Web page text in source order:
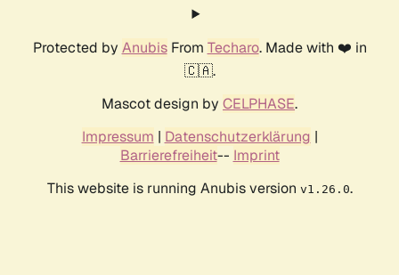
Protected by AnubisFrom Techaro. Made with ❤️ in
🇨🇦.
Mascot design by CELPHASE.
Impressum | Datenschutzerklärung |
Barrierefreiheit-- Imprint
This website is running Anubis version v1.26.0.